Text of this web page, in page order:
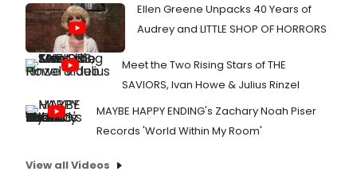
Ellen Greene Unpacks 40 Years of
Audrey and LITTLE SHOP OF HORRORS
Meet the Two Rising Stars of THE
SAVIORS, Ivan Howe & Julius Rinzel
MAYBE HAPPY ENDING's Zachary Noah Piser
Records 'World Within My Room'
View all Videos